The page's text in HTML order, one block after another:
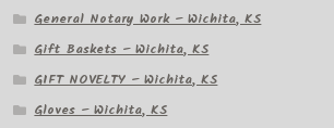
General Notary Work – Wichita, KS
Gift Baskets – Wichita, KS
GIFT NOVELTY – Wichita, KS
Gloves – Wichita, KS